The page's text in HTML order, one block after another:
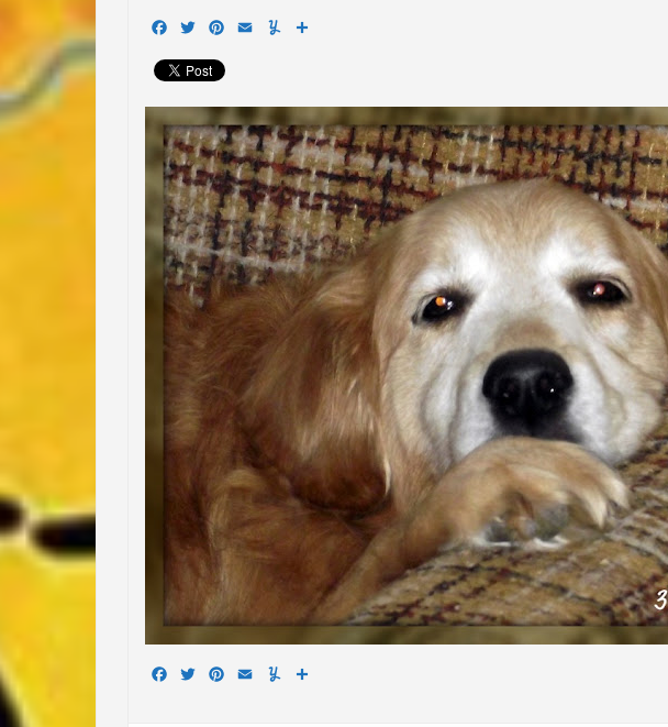
Facebook
TwitterPinterest
Email Yummly
Facebook
TwitterPinterest
Email Yummly